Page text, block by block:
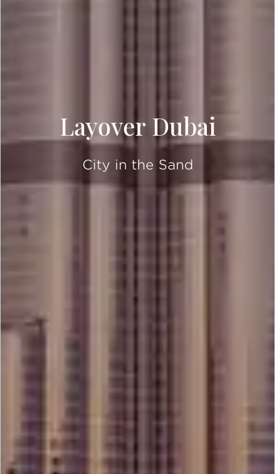
Layover Dubai
City in the Sand